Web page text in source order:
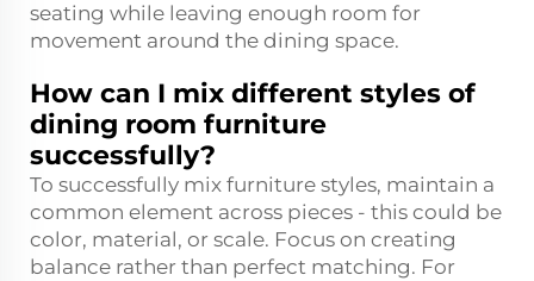
seating while leaving enough room for
movement around the dining space.
How can I mix different styles of
dining room furniture
successfully?
To successfully mix furniture styles, maintain a
common element across pieces - this could be
color, material, or scale. Focus on creating
balance rather than perfect matching. For